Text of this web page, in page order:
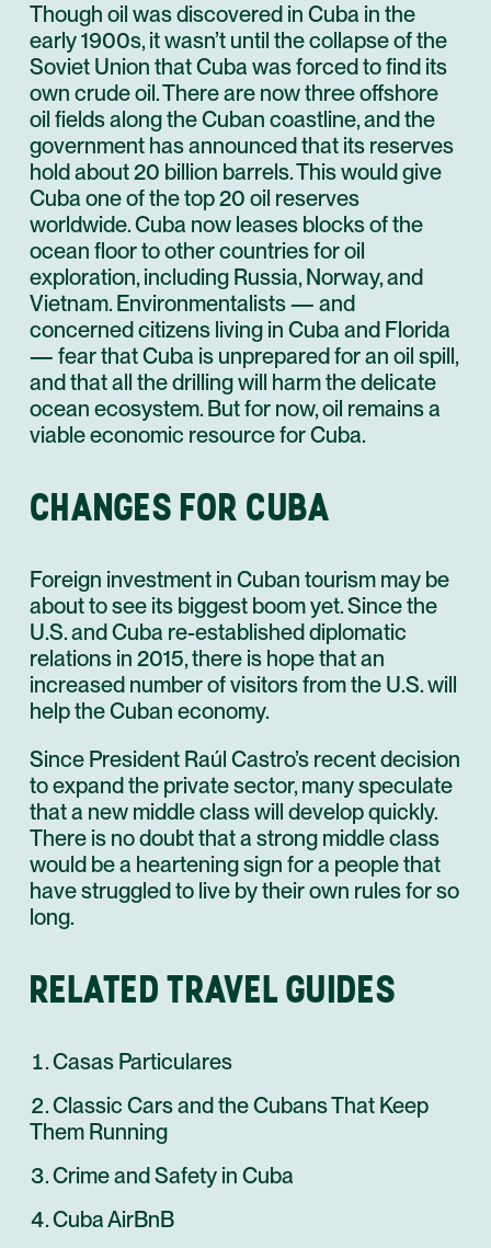
Though oil was discovered in Cuba in the
early 1900s, it wasn’t until the collapse of the
Soviet Union that Cuba was forced to find its
own crude oil. There are now three offshore
oil fields along the Cuban coastline, and the
government has announced that its reserves
hold about 20 billion barrels. This would give
Cuba one of the top 20 oil reserves
worldwide. Cuba now leases blocks of the
ocean floor to other countries for oil
exploration, including Russia, Norway, and
Vietnam. Environmentalists — and
concerned citizens living in Cuba and Florida
— fear that Cuba is unprepared for an oil spill,
and that all the drilling will harm the delicate
ocean ecosystem. But for now, oil remains a
viable economic resource for Cuba.
CHANGES FOR CUBA
Foreign investment in Cuban tourism may be
about to see its biggest boom yet. Since the
U.S. and Cuba re-established diplomatic
relations in 2015, there is hope that an
increased number of visitors from the U.S. will
help the Cuban economy.
Since President Raúl Castro’s recent decision
to expand the private sector, many speculate
that a new middle class will develop quickly.
There is no doubt that a strong middle class
would be a heartening sign for a people that
have struggled to live by their own rules for so
long.
RELATED TRAVEL GUIDES
Casas Particulares
Classic Cars and the Cubans That Keep
Them Running
Crime and Safety in Cuba
Cuba AirBnB